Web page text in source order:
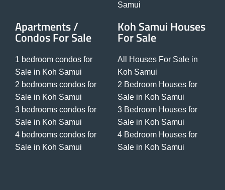
Samui
Apartments /
Condos For Sale
1 bedroom condos for
Sale in Koh Samui
2 bedrooms condos for
Sale in Koh Samui
3 bedrooms condos for
Sale in Koh Samui
4 bedrooms condos for
Sale in Koh Samui
Koh Samui Houses
For Sale
All Houses For Sale in
Koh Samui
2 Bedroom Houses for
Sale in Koh Samui
3 Bedroom Houses for
Sale in Koh Samui
4 Bedroom Houses for
Sale in Koh Samui